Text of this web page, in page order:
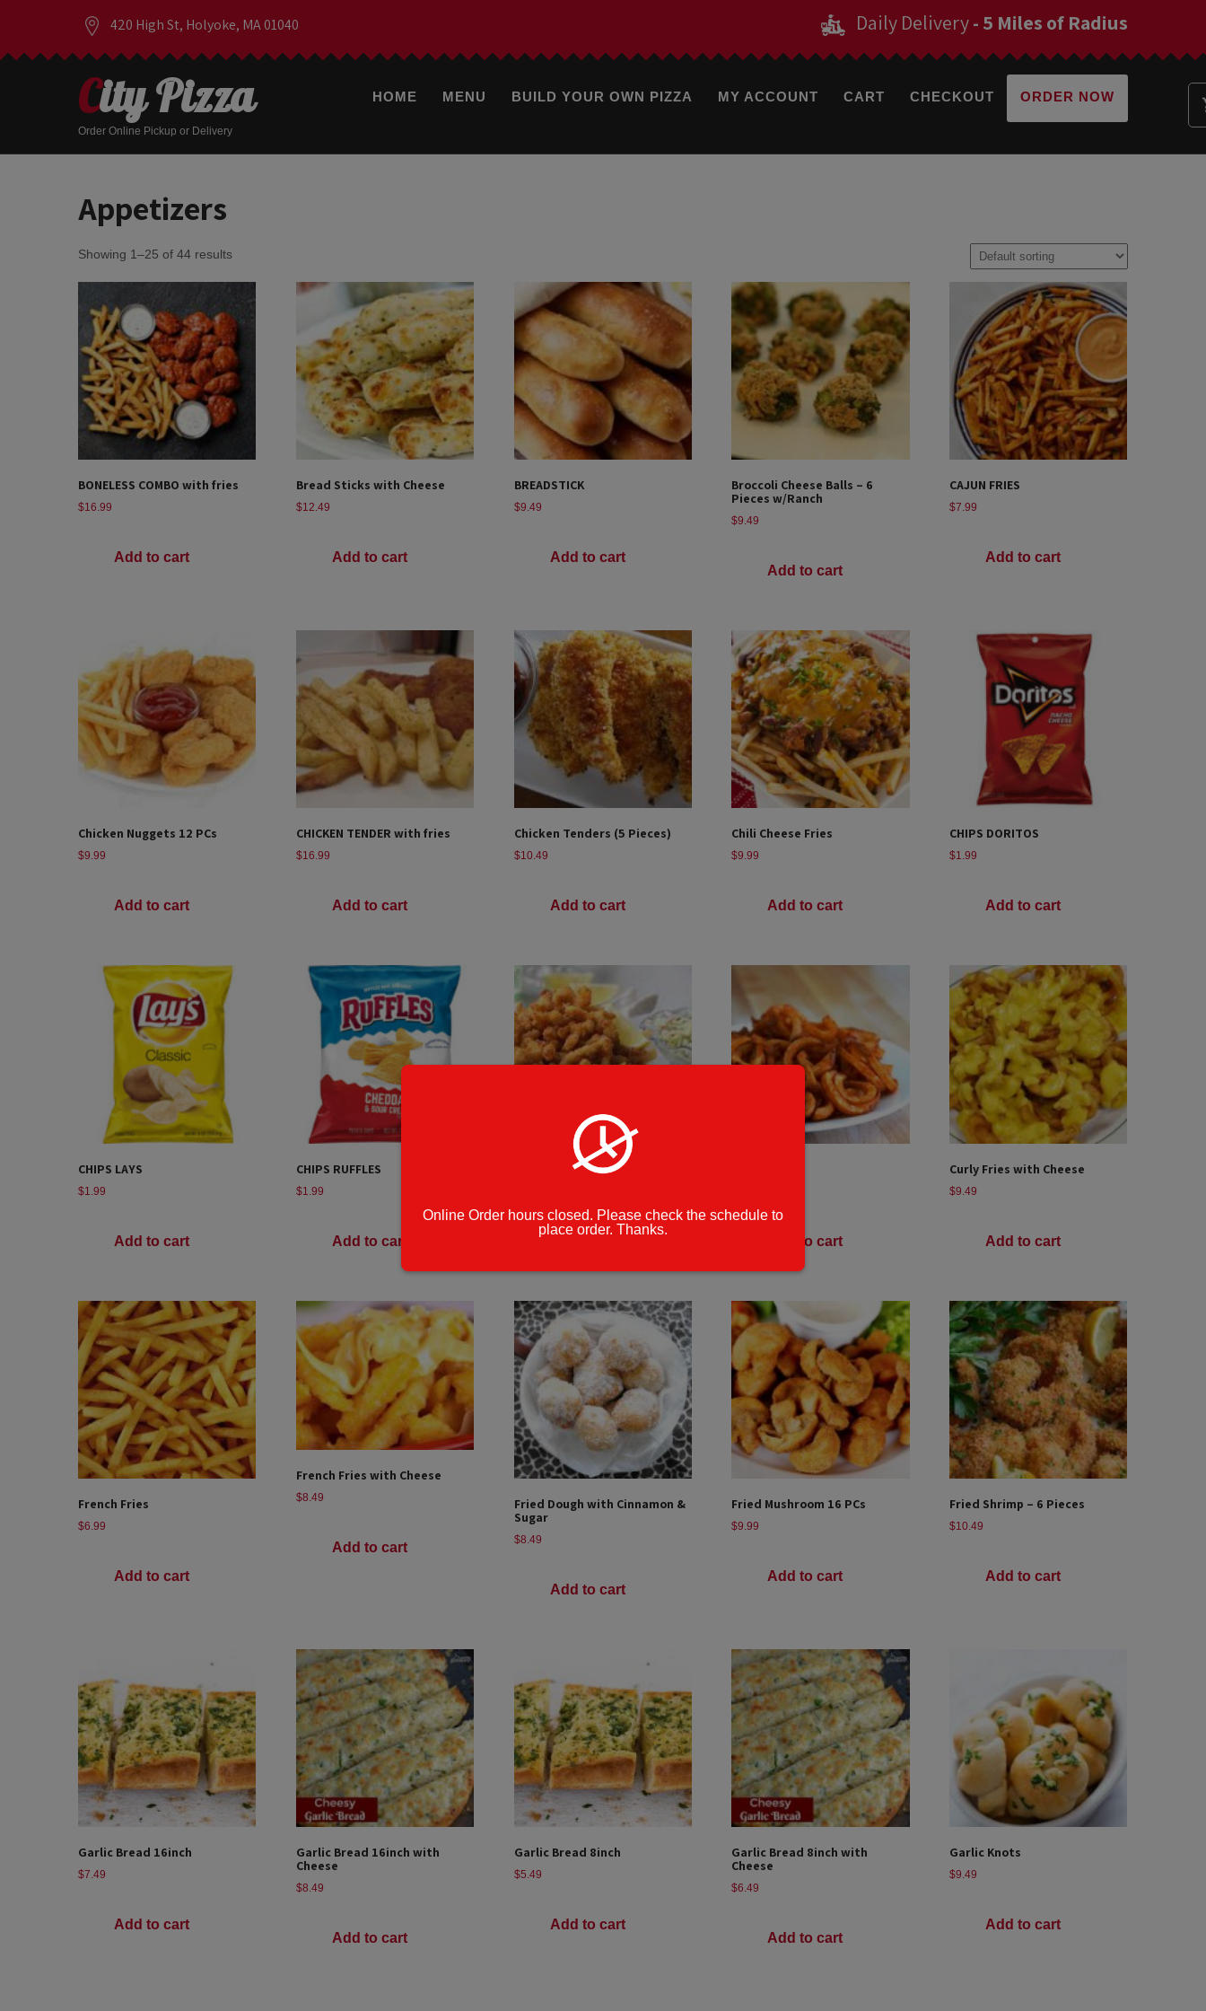
420 High St, Holyoke, MA 01040 Daily Delivery- 5 Miles of Radius
City Pizza
Order Online Pickup or Delivery
HOME MENU BUILD YOUR OWN PIZZA MY ACCOUNT CART CHECKOUT ORDER NOW
Appetizers
Showing 1–25 of 44 results
BONELESS COMBO with fries
$16.99
Add to cart
Bread Sticks with Cheese
$12.49
Add to cart
BREADSTICK
$9.49
Add to cart
Broccoli Cheese Balls – 6
Pieces w/Ranch
$9.49
Add to cart
CAJUN FRIES
$7.99
Add to cart
Chicken Nuggets 12 PCs
$9.99
Add to cart
CHICKEN TENDER with fries
$16.99
Add to cart
Chicken Tenders (5 Pieces)
$10.49
Add to cart
Chili Cheese Fries
$9.99
Add to cart
CHIPS DORITOS
$1.99
Add to cart
CHIPS LAYS
$1.99
Add to cart
CHIPS RUFFLES
$1.99
Add to cart
CLAM STRIPS
Add to cart
Curly Fries with Cheese
$9.49
Add to cart
French Fries
$6.99
Add to cart
French Fries with Cheese
$8.49
Add to cart
Fried Dough with Cinnamon &
Sugar
$8.49
Add to cart
Fried Mushroom 16 PCs
$9.99
Add to cart
Fried Shrimp – 6 Pieces
$10.49
Add to cart
Garlic Bread 16inch
$7.49
Add to cart
Garlic Bread 16inch with
Cheese
$8.49
Add to cart
Garlic Bread 8inch
$5.49
Add to cart
Garlic Bread 8inch with
Cheese
$6.49
Add to cart
Garlic Knots
$9.49
Add to cart
Online Order hours closed. Please check the schedule to
place order. Thanks.